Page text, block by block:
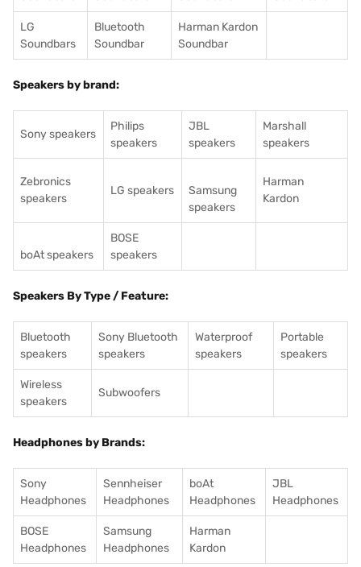
LG
Soundbars
Bluetooth
Soundbar
Harman Kardon
Soundbar
Speakers by brand:
Sony speakers
Philips
speakers
JBL
speakers
Marshall
speakers
Zebronics
speakers
LG speakers
Samsung
speakers
Harman
Kardon
boAt speakers
BOSE
speakers
Speakers By Type / Feature:
Bluetooth
speakers
Sony Bluetooth
speakers
Waterproof
speakers
Portable
speakers
Wireless
speakers
Subwoofers
Headphones by Brands:
Sony
Headphones
Sennheiser
Headphones
boAt
Headphones
JBL
Headphones
BOSE
Headphones
Samsung
Headphones
Harman
Kardon